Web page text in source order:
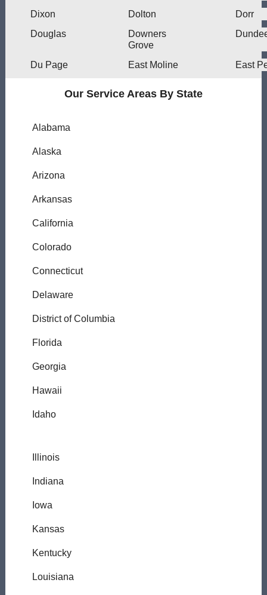
Dixon
Dolton
Dorr
Douglas
Downers
Grove
Du Page East Moline East
Our Service Areas By State
Alabama
Alaska
Arizona
Arkansas
California
Colorado
Connecticut
Delaware
District of Columbia
Florida
Georgia
Hawaii
Idaho
Illinois
Indiana
Iowa
Kansas
Kentucky
Louisiana